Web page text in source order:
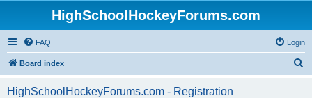
HighSchoolHockeyForums.com
FAQ Login
Board index
HighSchoolHockeyForums.com - Registration